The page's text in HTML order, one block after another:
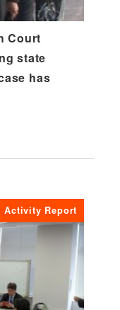
Court
state
has
Activity Report